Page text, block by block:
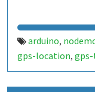
arduino,
gps-location,
dust